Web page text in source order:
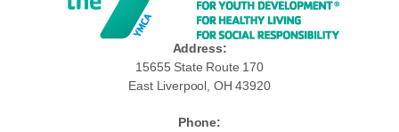
Address:
15655 State Route 170
East Liverpool, OH 43920
Phone: